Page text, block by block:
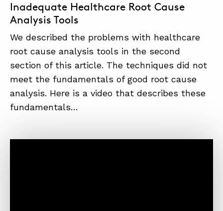
Inadequate Healthcare Root Cause
Analysis Tools
We described the problems with healthcare
root cause analysis tools in the second
section of this article. The techniques did not
meet the fundamentals of good root cause
analysis. Here is a video that describes these
fundamentals…